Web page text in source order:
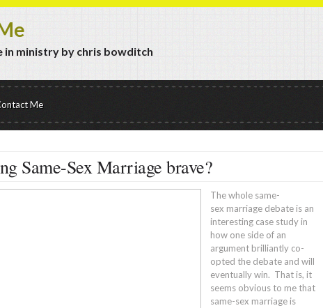
ministry by chris bowditch
Me
Same-Sex Marriage brave?
The whole same-
sex marriage debate is an
interesting case study in
how one side of an
argument brilliantly co-
opted the debate and will
eventually win. That is, it
seems obvious to me that
same-sex marriage is